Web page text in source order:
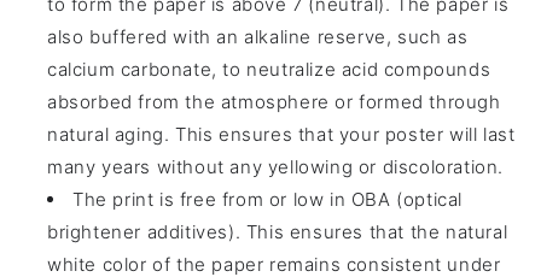
also buffered with an alkaline reserve, such as
calcium carbonate, to neutralize acid compounds
absorbed from the atmosphere or formed through
natural aging. This ensures that your poster will last
many years without any yellowing or discoloration.
The print is free from or low in OBA (optical
brightener additives). This ensures that the natural
white color of the paper remains consistent under